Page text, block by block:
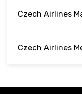
Czech Airlines
Czech Airlines